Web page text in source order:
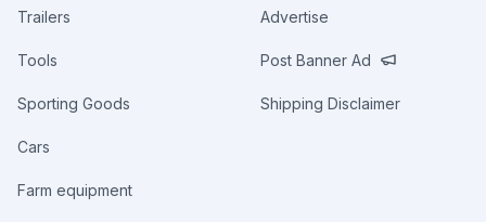
Trailers
Tools
Sporting Goods
Cars
Farm equipment
Advertise
Post Banner Ad
Shipping Disclaimer